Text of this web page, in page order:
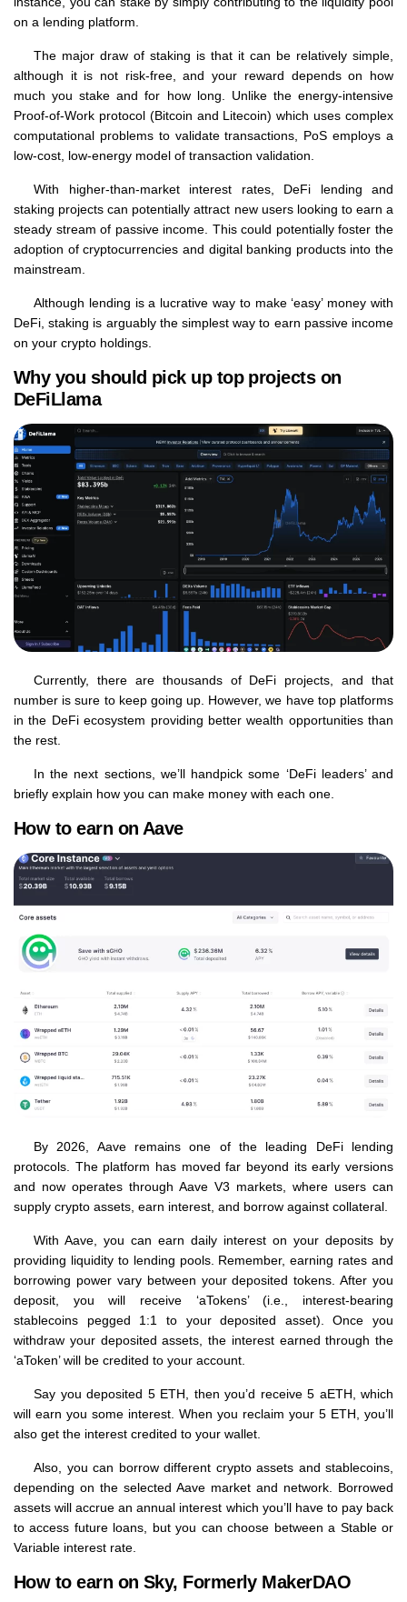
on a lending platform.
The major draw of staking is that it can be relatively simple,
although it is not risk-free, and your reward depends on how
much you stake and for how long. Unlike the energy-intensive
Proof-of-Work protocol (Bitcoin and Litecoin) which uses complex
computational problems to validate transactions, PoS employs a
low-cost, low-energy model of transaction validation.
With higher-than-market interest rates, DeFi lending and
staking projects can potentially attract new users looking to earn a
steady stream of passive income. This could potentially foster the
adoption of cryptocurrencies and digital banking products into the
mainstream.
Although lending is a lucrative way to make ‘easy’ money with
DeFi, staking is arguably the simplest way to earn passive income
on your crypto holdings.
Why you should pick up top projects on
DeFiLlama
Currently, there are thousands of DeFi projects, and that
number is sure to keep going up. However, we have top platforms
in the DeFi ecosystem providing better wealth opportunities than
the rest.
In the next sections, we’ll handpick some ‘DeFi leaders’ and
briefly explain how you can make money with each one.
How to earn on Aave
By 2026, Aave remains one of the leading DeFi lending
protocols. The platform has moved far beyond its early versions
and now operates through Aave V3 markets, where users can
supply crypto assets, earn interest, and borrow against collateral.
With Aave, you can earn daily interest on your deposits by
providing liquidity to lending pools. Remember, earning rates and
borrowing power vary between your deposited tokens. After you
deposit, you will receive ‘aTokens’ (i.e., interest-bearing
stablecoins pegged 1:1 to your deposited asset). Once you
withdraw your deposited assets, the interest earned through the
‘aToken’ will be credited to your account.
Say you deposited 5 ETH, then you’d receive 5 aETH, which
will earn you some interest. When you reclaim your 5 ETH, you’ll
also get the interest credited to your wallet.
Also, you can borrow different crypto assets and stablecoins,
depending on the selected Aave market and network. Borrowed
assets will accrue an annual interest which you’ll have to pay back
to access future loans, but you can choose between a Stable or
Variable interest rate.
How to earn on Sky, Formerly MakerDAO